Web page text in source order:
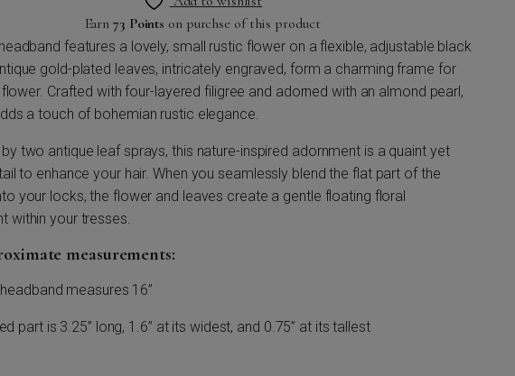
Earn73 Points on purchse of this product
features a lovely, small rustic flower on a flexible, adjustable black
gold-plated leaves, intricately engraved, form a charming frame for
Crafted with four-layered filigree and adorned with an almond pearl,
a touch of bohemian rustic elegance.
two antique leaf sprays, this nature-inspired adornment is a quaint yet
to enhance your hair. When you seamlessly blend the flat part of the
your locks, the flower and leaves create a gentle floating floral
within your tresses.
measurements:
measures 16”
part is 3.25” long, 1.6” at its widest, and 0.75” at its tallest